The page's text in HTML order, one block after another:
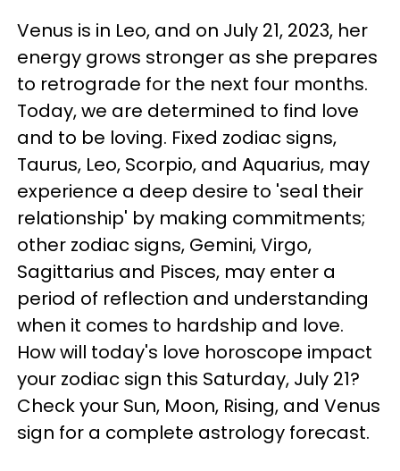
Venus is in Leo, and on July 21, 2023, her
energy grows stronger as she prepares
to retrograde for the next four months.
Today, we are determined to find love
and to be loving. Fixed zodiac signs,
Taurus, Leo, Scorpio, and Aquarius, may
experience a deep desire to 'seal their
relationship' by making commitments;
other zodiac signs, Gemini, Virgo,
Sagittarius and Pisces, may enter a
period of reflection and understanding
when it comes to hardship and love.
How will today's love horoscope impact
your zodiac sign this Saturday, July 21?
Check your Sun, Moon, Rising, and Venus
sign for a complete astrology forecast.